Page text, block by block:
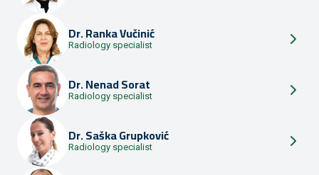
Dr.Ranka Vučinić
Radiology specialist
Dr.Nenad Sorat
Radiology specialist
Dr.Saška Grupković
Radiology specialist